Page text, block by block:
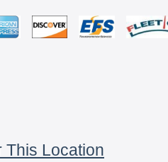
This Location